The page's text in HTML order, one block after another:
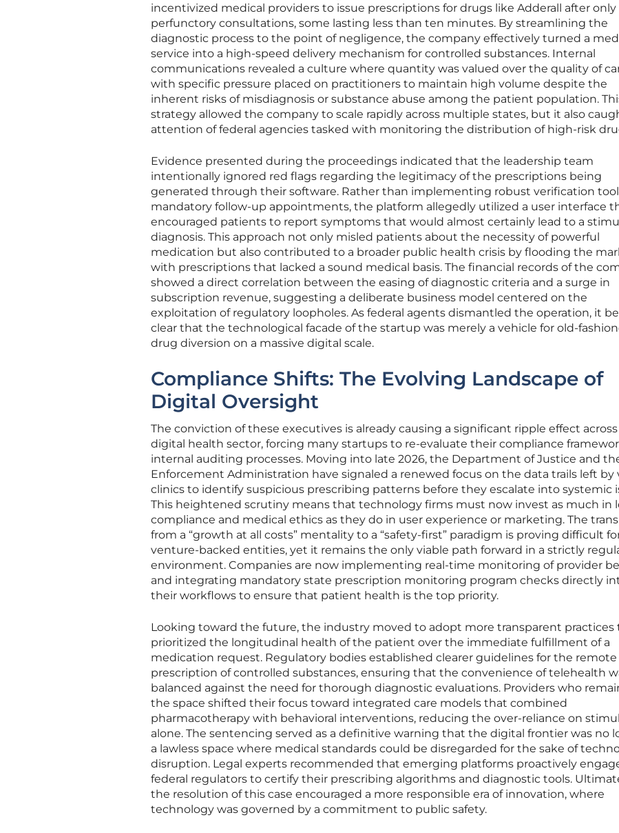
incentivized medical providers to issue prescriptions for drugs like Adderall after only
perfunctory consultations, some lasting less than ten minutes. By streamlining the
diagnostic process to the point of negligence, the company effectively turned a
service into a high-speed delivery mechanism for controlled substances. Internal
communications revealed a culture where quantity was valued over the quality of
with specific pressure placed on practitioners to maintain high volume despite the
inherent risks of misdiagnosis or substance abuse among the patient population.
strategy allowed the company to scale rapidly across multiple states, but it also
attention of federal agencies tasked with monitoring the distribution of high-risk
Evidence presented during the proceedings indicated that the leadership team
intentionally ignored red flags regarding the legitimacy of the prescriptions being
generated through their software. Rather than implementing robust verification
mandatory follow-up appointments, the platform allegedly utilized a user interface
encouraged patients to report symptoms that would almost certainly lead to a
diagnosis. This approach not only misled patients about the necessity of powerful
medication but also contributed to a broader public health crisis by flooding the
with prescriptions that lacked a sound medical basis. The financial records of the
showed a direct correlation between the easing of diagnostic criteria and a surge in
subscription revenue, suggesting a deliberate business model centered on the
exploitation of regulatory loopholes. As federal agents dismantled the operation, it
clear that the technological facade of the startup was merely a vehicle for old-
drug diversion on a massive digital scale.
Compliance Shifts: The Evolving Landscape of
Digital Oversight
The conviction of these executives is already causing a significant ripple effect
digital health sector, forcing many startups to re-evaluate their compliance
internal auditing processes. Moving into late 2026, the Department of Justice and
Enforcement Administration have signaled a renewed focus on the data trails left by
clinics to identify suspicious prescribing patterns before they escalate into systemic
This heightened scrutiny means that technology firms must now invest as much in
compliance and medical ethics as they do in user experience or marketing. The
from a “growth at all costs” mentality to a “safety-first” paradigm is proving difficult
venture-backed entities, yet it remains the only viable path forward in a strictly
environment. Companies are now implementing real-time monitoring of provider
and integrating mandatory state prescription monitoring program checks directly
their workflows to ensure that patient health is the top priority.
Looking toward the future, the industry moved to adopt more transparent practices
prioritized the longitudinal health of the patient over the immediate fulfillment of a
medication request. Regulatory bodies established clearer guidelines for the remote
prescription of controlled substances, ensuring that the convenience of telehealth
balanced against the need for thorough diagnostic evaluations. Providers who
the space shifted their focus toward integrated care models that combined
pharmacotherapy with behavioral interventions, reducing the over-reliance on
alone. The sentencing served as a definitive warning that the digital frontier was no
a lawless space where medical standards could be disregarded for the sake of
disruption. Legal experts recommended that emerging platforms proactively
federal regulators to certify their prescribing algorithms and diagnostic tools.
the resolution of this case encouraged a more responsible era of innovation, where
technology was governed by a commitment to public safety.